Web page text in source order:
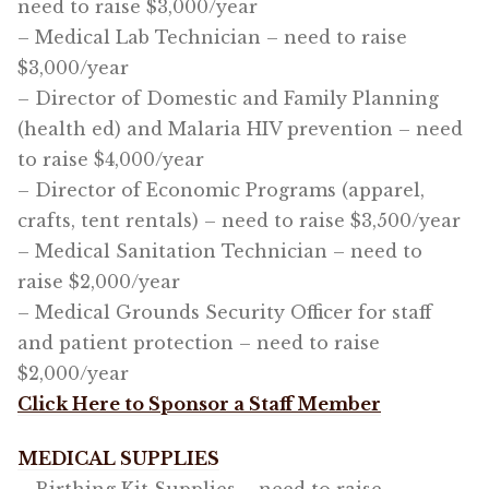
need to raise $3,000/year
– Medical Lab Technician – need to raise
$3,000/year
– Director of Domestic and Family Planning
(health ed) and Malaria HIV prevention – need
to raise $4,000/year
– Director of Economic Programs (apparel,
crafts, tent rentals) – need to raise $3,500/year
– Medical Sanitation Technician – need to
raise $2,000/year
– Medical Grounds Security Officer for staff
and patient protection – need to raise
$2,000/year
Click Here to Sponsor a Staff Member
MEDICAL SUPPLIES